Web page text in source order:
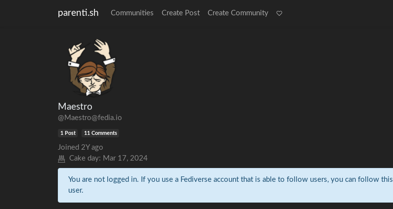
parenti.sh Communities Create Post Create Community
Maestro
@Maestro@fedia.io
1 Post 11 Comments
Joined 2Y ago
Cake day: Mar 17, 2024
You are not logged in. If you use a Fediverse account that is able to follow users, you can follow this
user.